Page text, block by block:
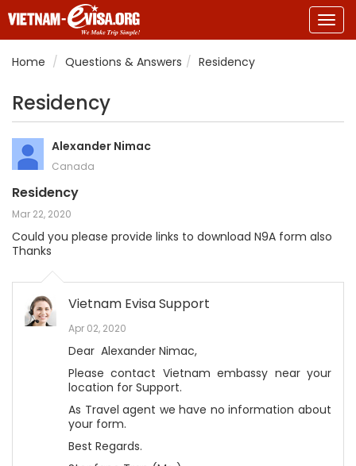
Home
Questions & Answers Residency
Residency
Alexander Nimac
Canada
Residency
Mar 22, 2020
Could you please provide links to download N9A form also
Thanks
Vietnam Evisa Support
Apr 02, 2020
Dear Alexander Nimac,
Please contact Vietnam embassy near your
location for Support.
As Travel agent we have no information about
your form.
Best Regards.